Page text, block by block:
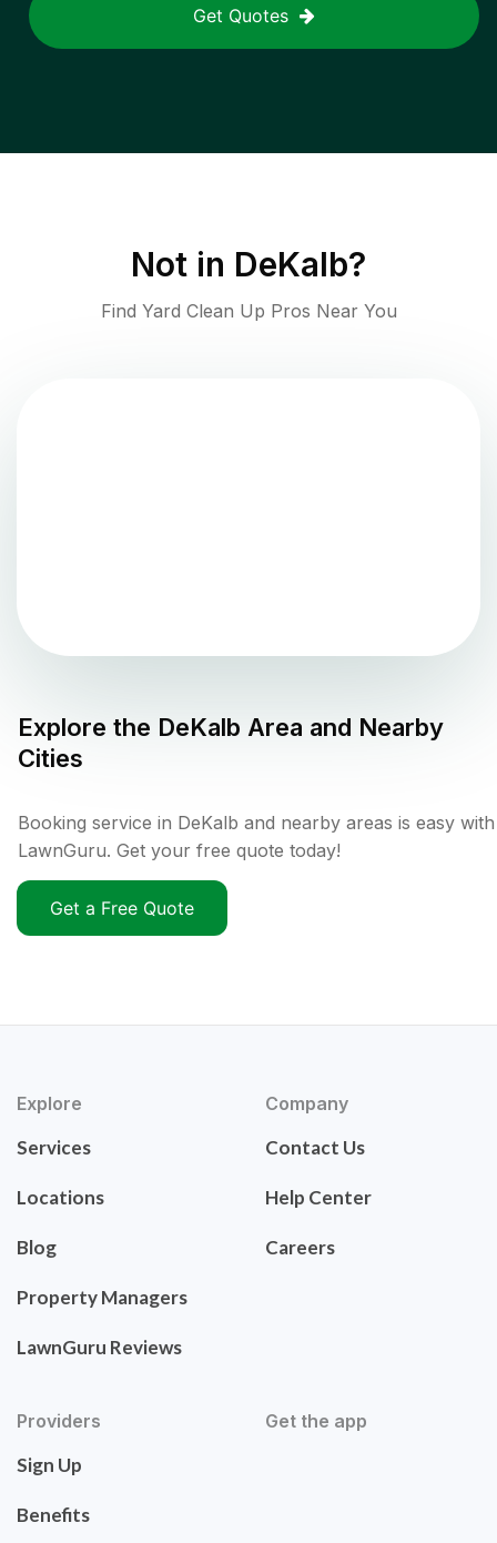
Get Quotes
Not in DeKalb?
Find Yard Clean Up Pros Near You
Explore the DeKalb Area and Nearby
Cities
Booking service in DeKalb and nearby areas is easy with
LawnGuru. Get your free quote today!
Get a Free Quote
Explore
Services
Locations
Blog
Property Managers
LawnGuru Reviews
Company
Contact Us
Help Center
Careers
Providers
Sign Up
Benefits
Get the app